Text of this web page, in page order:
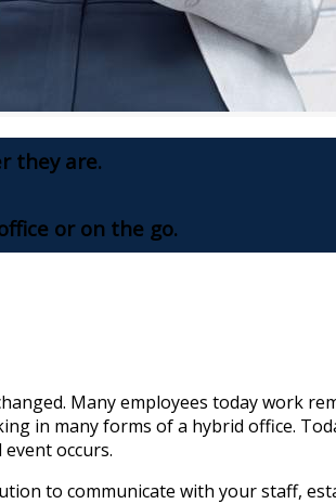
they are.
or on the go.
Many employees today work
in many forms of a hybrid office.
occurs.
to communicate with your staff,